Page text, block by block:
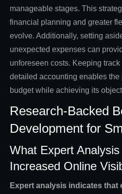
manageable stages. This
financial planning and greater
evolve. Additionally, setting
unexpected expenses can
unforeseen costs. Keeping
detailed accounting enables the
budget while achieving its
Research-Backed
Development for
What Expert
Increased Online
Expert analysis indicates that